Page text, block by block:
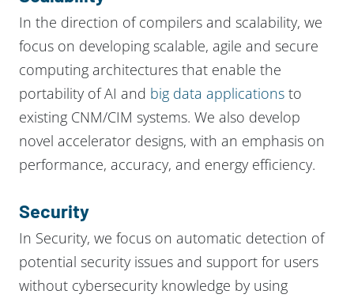
In the direction of compilers and scalability, we
focus on developing scalable, agile and secure
computing architectures that enable the
portability of AI and big data applications to
existing CNM/CIM systems. We also develop
novel accelerator designs, with an emphasis on
performance, accuracy, and energy efficiency.
Security
In Security, we focus on automatic detection of
potential security issues and support for users
without cybersecurity knowledge by using